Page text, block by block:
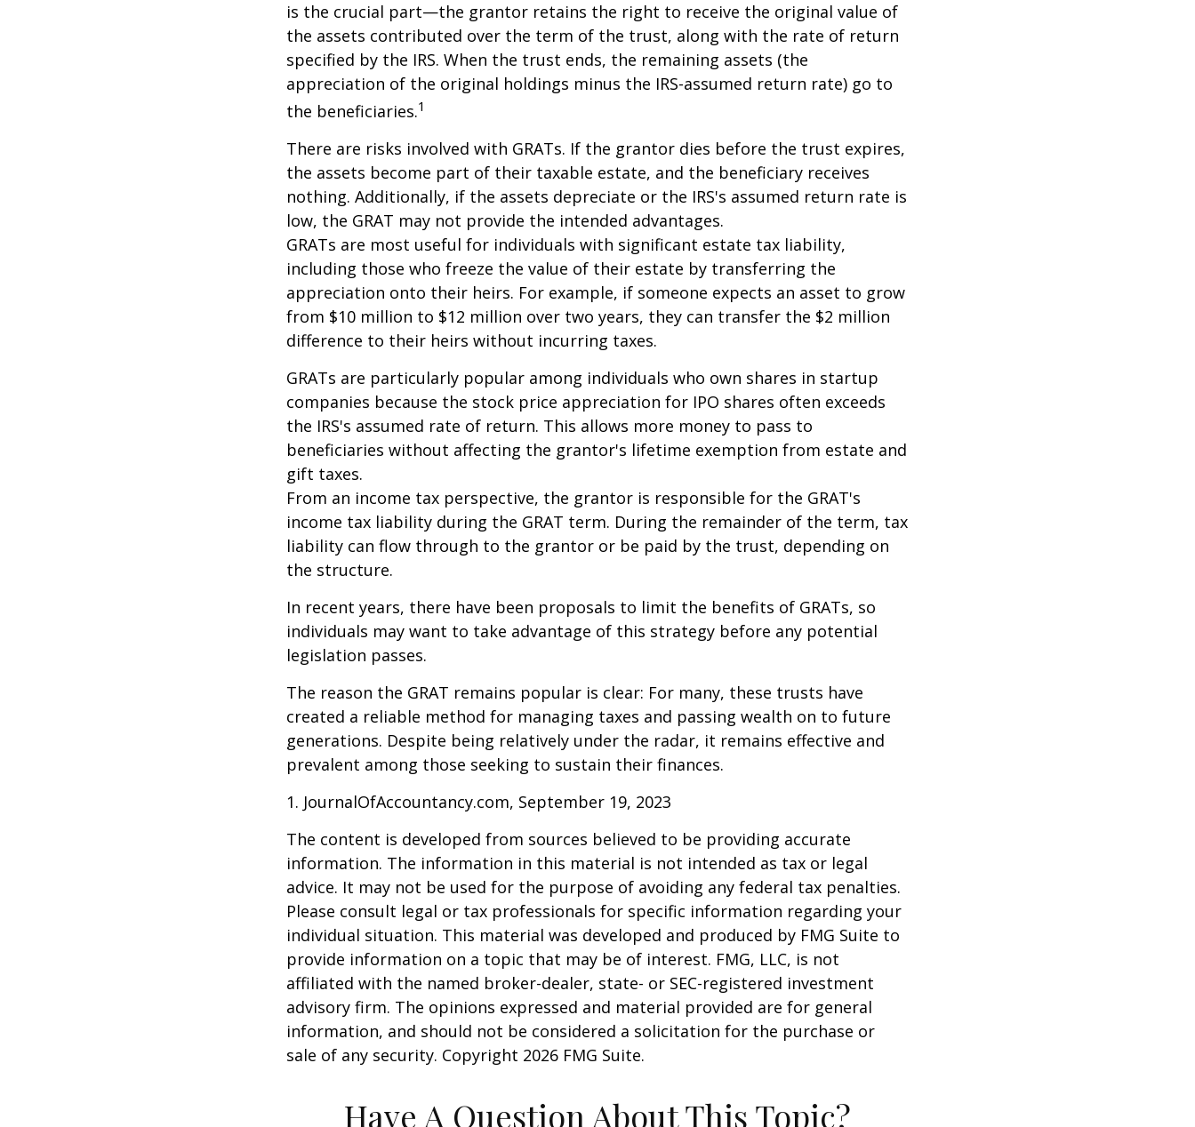
is the crucial part—the grantor retains the right to receive the original value of
the assets contributed over the term of the trust, along with the rate of return
specified by the IRS. When the trust ends, the remaining assets (the
appreciation of the original holdings minus the IRS-assumed return rate) go to
the beneficiaries.1
There are risks involved with GRATs. If the grantor dies before the trust expires,
the assets become part of their taxable estate, and the beneficiary receives
nothing. Additionally, if the assets depreciate or the IRS's assumed return rate is
low, the GRAT may not provide the intended advantages.
GRATs are most useful for individuals with significant estate tax liability,
including those who freeze the value of their estate by transferring the
appreciation onto their heirs. For example, if someone expects an asset to grow
from $10 million to $12 million over two years, they can transfer the $2 million
difference to their heirs without incurring taxes.
GRATs are particularly popular among individuals who own shares in startup
companies because the stock price appreciation for IPO shares often exceeds
the IRS's assumed rate of return. This allows more money to pass to
beneficiaries without affecting the grantor's lifetime exemption from estate and
gift taxes.
From an income tax perspective, the grantor is responsible for the GRAT's
income tax liability during the GRAT term. During the remainder of the term, tax
liability can flow through to the grantor or be paid by the trust, depending on
the structure.
In recent years, there have been proposals to limit the benefits of GRATs, so
individuals may want to take advantage of this strategy before any potential
legislation passes.
The reason the GRAT remains popular is clear: For many, these trusts have
created a reliable method for managing taxes and passing wealth on to future
generations. Despite being relatively under the radar, it remains effective and
prevalent among those seeking to sustain their finances.
1. JournalOfAccountancy.com, September 19, 2023
The content is developed from sources believed to be providing accurate
information. The information in this material is not intended as tax or legal
advice. It may not be used for the purpose of avoiding any federal tax penalties.
Please consult legal or tax professionals for specific information regarding your
individual situation. This material was developed and produced by FMG Suite to
provide information on a topic that may be of interest. FMG, LLC, is not
affiliated with the named broker-dealer, state- or SEC-registered investment
advisory firm. The opinions expressed and material provided are for general
information, and should not be considered a solicitation for the purchase or
sale of any security. Copyright 2026 FMG Suite.
Have A Question About This Topic?